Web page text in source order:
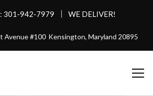
301-942-7979 WE DELIVER!
Avenue #100 Kensington, Maryland 20895